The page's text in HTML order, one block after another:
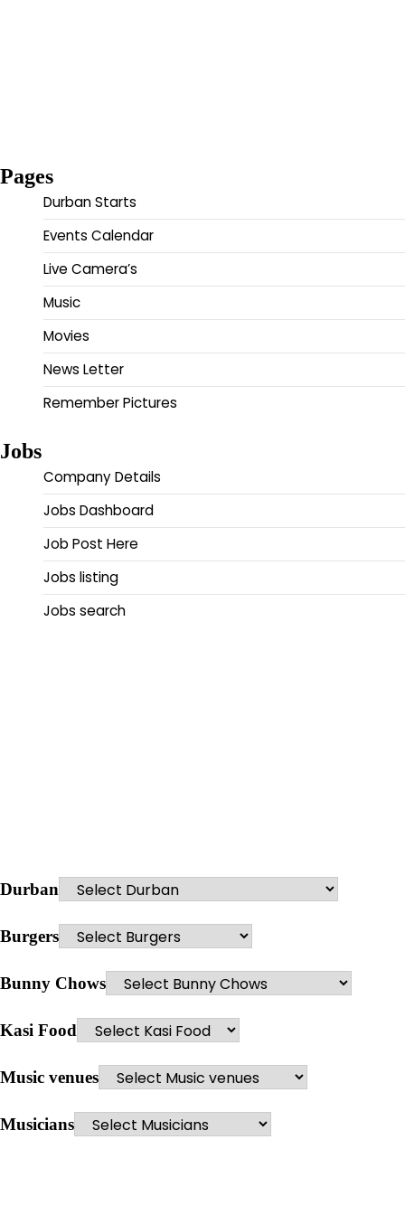
Pages
Durban Starts
Events Calendar
Live Camera’s
Music
Movies
News Letter
Remember Pictures
Jobs
Company Details
Jobs Dashboard
Job Post Here
Jobs listing
Jobs search
Durban
Burgers
Bunny Chows
Kasi Food
Music venues
Musicians